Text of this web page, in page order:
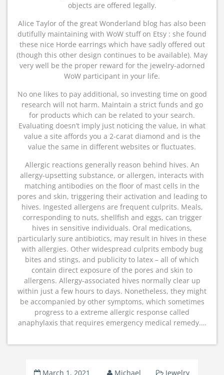
objects are offered legally.
Alice Taylor of the great Wonderland blog has also been
dutifully maintaining with WoW stuff on Etsy : she found
these nice Horde earrings which have sadly offered out
(though this other design continues to be available). May
very well be the proper reward for the jewelry-adorned
WoW participant in your life.
No one likes to pay additional, so investing time on good
research will not harm. Maintain a strict funds and go
for products which can be related to your search.
Evaluating doesn’t imply just noticing the value, in what
value a site affords you a 2-carat diamond and is the
value the same in different websites or fluctuates.
Allergic reactions generally reason behind hives. An
allergy-upsetting substance, or allergen, interacts with
matching antibodies on the floor of mast cells in the
pores and skin, triggering their activation and leading to
hives. Ingested allergens are frequent culprits. Meals,
corresponding to nuts, shellfish and eggs, can trigger
hives in sensitive individuals. Oral medications,
particularly sure antibiotics, may result in hives in these
with allergies. Other widespread culprits embody bug
bites and stings, and publicity to latex – all of which
contain direct exposure of the pores and skin to
allergens. Allergy-associated hives normally clear up
within just a few hours to days. Nonetheless, they might
be accompanied by other symptoms, which sometimes
progress to a extreme allergic response called
anaphylaxis that requires emergency medical remedy.…
March 1, 2021 Michael Jewelry